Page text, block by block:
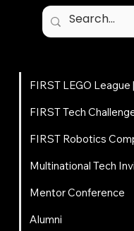
FIRST LEGO League
FIRST Tech
FIRST Robotics
Multinational Tech
Mentor Conference
Alumni